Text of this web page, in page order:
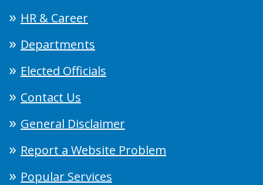
HR & Career
Departments
Elected Officials
Contact Us
General Disclaimer
Report a Website Problem
Popular Services